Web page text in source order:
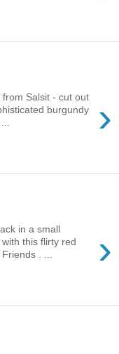
›
Salsit - cut out
burgundy
›
in a small
this flirty red
. ...